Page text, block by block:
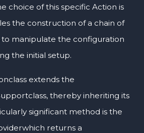
choice of this specific Action is
the construction of a chain of
manipulate the configuration
the initial setup.
extends the
thereby inheriting its
significant method is the
returns a